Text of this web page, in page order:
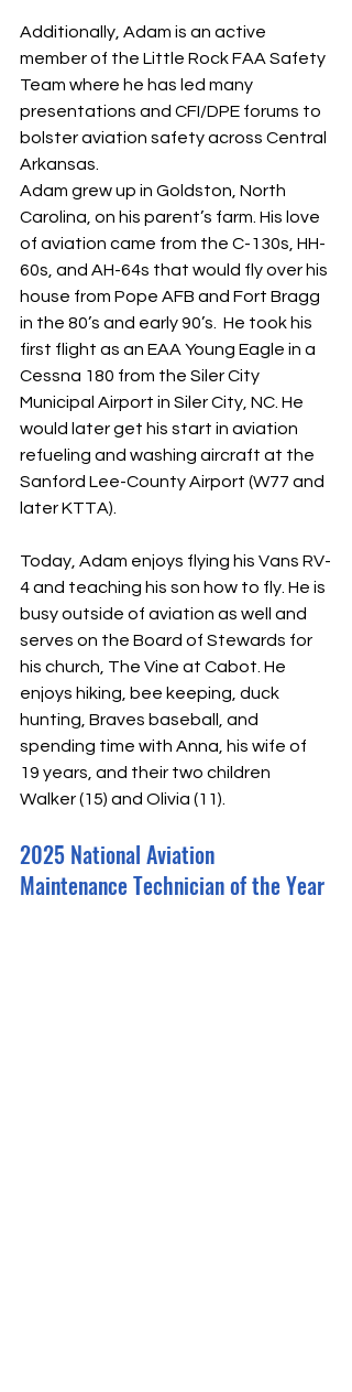
Additionally, Adam is an active
member of the Little Rock FAA Safety
Team where he has led many
presentations and CFI/DPE forums to
bolster aviation safety across Central
Arkansas.
Adam grew up in Goldston, North
Carolina, on his parent’s farm. His love
of aviation came from the C-130s, HH-
60s, and AH-64s that would fly over his
house from Pope AFB and Fort Bragg
in the 80’s and early 90’s.  He took his
first flight as an EAA Young Eagle in a
Cessna 180 from the Siler City
Municipal Airport in Siler City, NC. He
would later get his start in aviation
refueling and washing aircraft at the
Sanford Lee-County Airport (W77 and
later KTTA).
Today, Adam enjoys flying his Vans RV-
4 and teaching his son how to fly. He is
busy outside of aviation as well and
serves on the Board of Stewards for
his church, The Vine at Cabot. He
enjoys hiking, bee keeping, duck
hunting, Braves baseball, and
spending time with Anna, his wife of
19 years, and their two children
Walker (15) and Olivia (11).
2025 National Aviation
Maintenance Technician of the Year